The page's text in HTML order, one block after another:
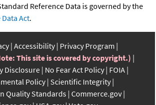
Reference Data is governed by the
Act.
Accessibility Privacy Program
This site is covered by copyright.)
Disclosure No Fear Act Policy FOIA
Policy Scientific Integrity
Quality Standards Commerce.gov